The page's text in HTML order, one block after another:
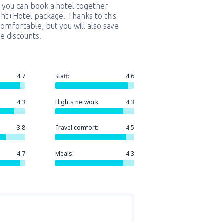
you can book a hotel together
package. Thanks to this
but you will also save
discounts.
4.7 Staff: 4.6
4.3 Flights network: 4.3
3.8 Travel comfort: 4.5
4.7 Meals: 4.3